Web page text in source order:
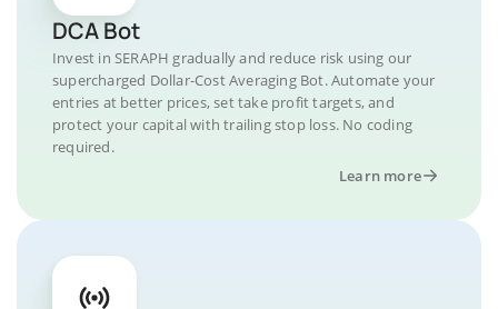
DCA Bot
Invest in SERAPH gradually and reduce risk using our
supercharged Dollar-Cost Averaging Bot. Automate your
entries at better prices, set take profit targets, and
protect your capital with trailing stop loss. No coding
required.
Learn more